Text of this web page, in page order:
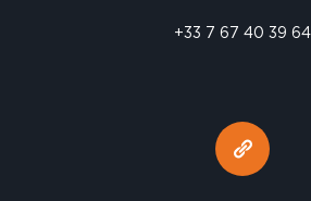
+33 7 67 40 39 64